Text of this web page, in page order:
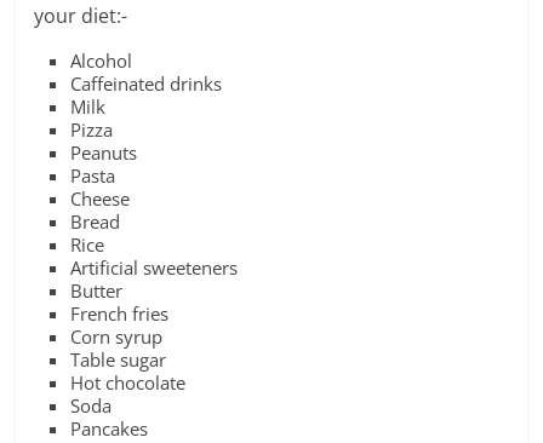
your diet:-
Alcohol
Caffeinated drinks
Milk
Pizza
Peanuts
Pasta
Cheese
Bread
Rice
Artificial sweeteners
Butter
French fries
Corn syrup
Table sugar
Hot chocolate
Soda
Pancakes